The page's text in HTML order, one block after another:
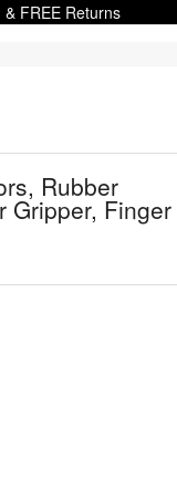
FREE Returns
Rubber
Gripper, Finger